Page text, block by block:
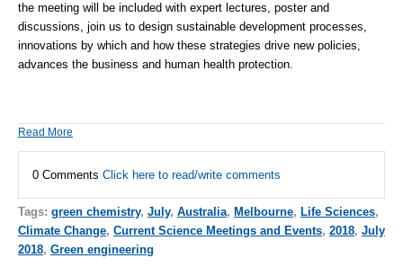
the meeting will be included with expert lectures, poster and
discussions, join us to design sustainable development processes,
innovations by which and how these strategies drive new policies,
advances the business and human health protection.
Read More
0 Comments Click here to read/write comments
Tags: green chemistry, July, Australia, Melbourne, Life Sciences,
Climate Change, Current Science Meetings and Events, 2018, July
2018, Green engineering